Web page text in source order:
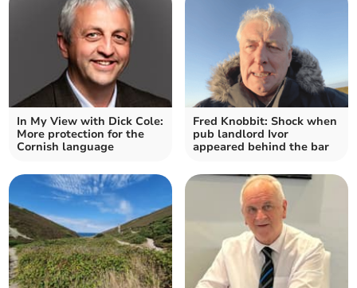
In My View with Dick Cole:
More protection for the
Cornish language
Fred Knobbit: Shock when
pub landlord Ivor
appeared behind the bar